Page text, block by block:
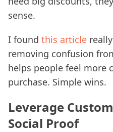
sense.
I found this article
removing confusion
helps people feel more
purchase. Simple wins.
Leverage
Social Proof